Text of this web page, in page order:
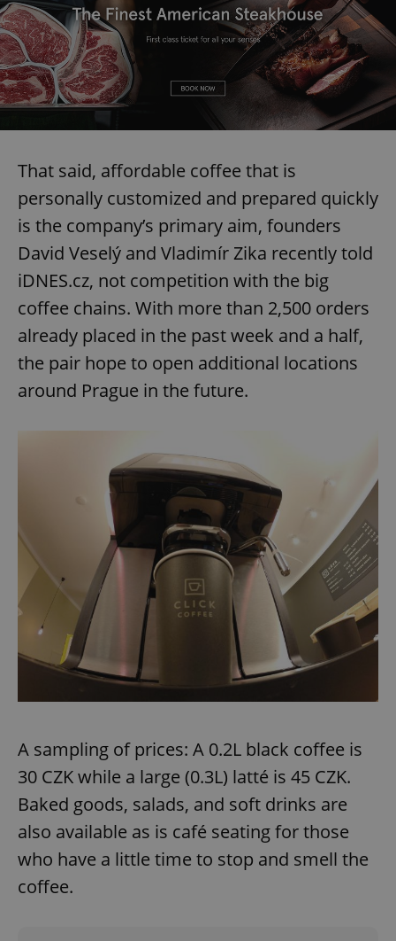
That said, affordable coffee that is
personally customized and prepared quickly
is the company’s primary aim, founders
David Veselý and Vladimír Zika recently told
iDNES.cz, not competition with the big
coffee chains. With more than 2,500 orders
already placed in the past week and a half,
the pair hope to open additional locations
around Prague in the future.
A sampling of prices: A 0.2L black coffee is
30 CZK while a large (0.3L) latté is 45 CZK.
Baked goods, salads, and soft drinks are
also available as is café seating for those
who have a little time to stop and smell the
coffee.